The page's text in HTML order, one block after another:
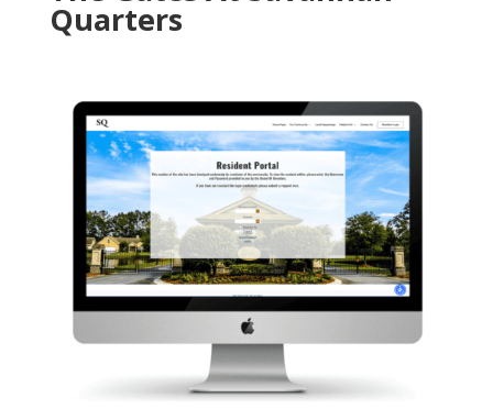
Quarters